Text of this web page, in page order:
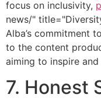
focus on inclusivity,
news/"
Alba’s commitment
to the content
aiming to inspire
7. Honest